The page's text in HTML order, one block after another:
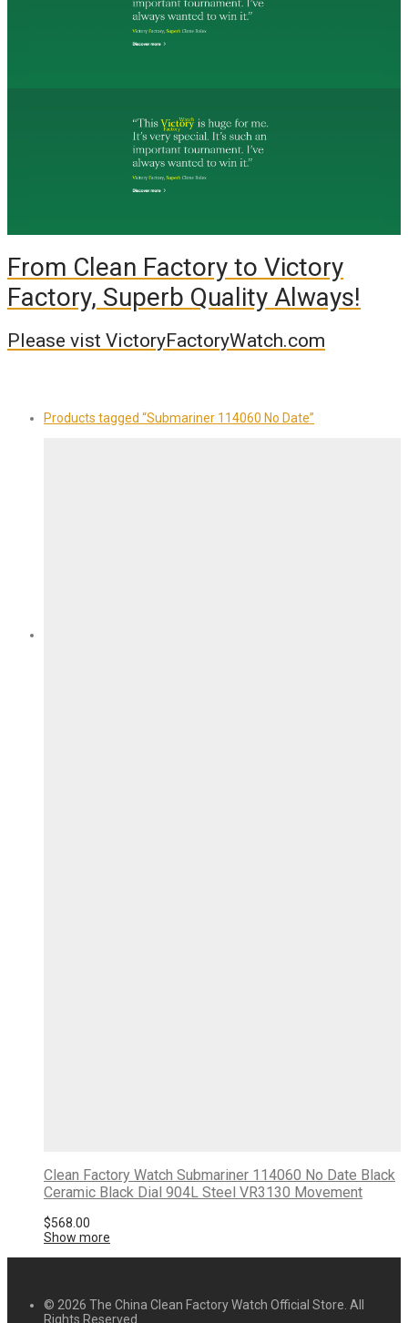
From Clean Factory to Victory
Factory, Superb Quality Always!
Please vist VictoryFactoryWatch.com
Products tagged “Submariner 114060 No Date”
Clean Factory Watch Submariner 114060 No Date Black
Ceramic Black Dial 904L Steel VR3130 Movement
$568.00
Show more
© 2026 The China Clean Factory Watch Official Store. All
Rights Reserved.